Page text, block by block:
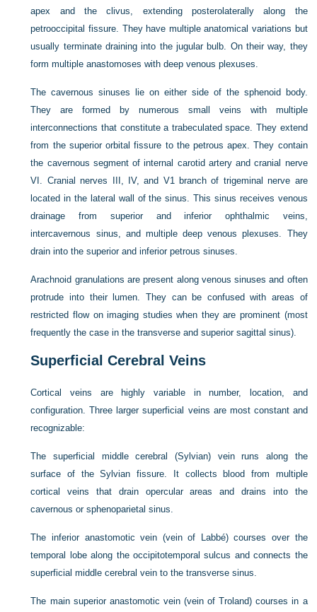
apex and the clivus, extending posterolaterally along the
petrooccipital fissure. They have multiple anatomical variations but
usually terminate draining into the jugular bulb. On their way, they
form multiple anastomoses with deep venous plexuses.
The cavernous sinuses lie on either side of the sphenoid body.
They are formed by numerous small veins with multiple
interconnections that constitute a trabeculated space. They extend
from the superior orbital fissure to the petrous apex. They contain
the cavernous segment of internal carotid artery and cranial nerve
VI. Cranial nerves III, IV, and V1 branch of trigeminal nerve are
located in the lateral wall of the sinus. This sinus receives venous
drainage from superior and inferior ophthalmic veins,
intercavernous sinus, and multiple deep venous plexuses. They
drain into the superior and inferior petrous sinuses.
Arachnoid granulations are present along venous sinuses and often
protrude into their lumen. They can be confused with areas of
restricted flow on imaging studies when they are prominent (most
frequently the case in the transverse and superior sagittal sinus).
Superficial Cerebral Veins
Cortical veins are highly variable in number, location, and
configuration. Three larger superficial veins are most constant and
recognizable:
The superficial middle cerebral (Sylvian) vein runs along the
surface of the Sylvian fissure. It collects blood from multiple
cortical veins that drain opercular areas and drains into the
cavernous or sphenoparietal sinus.
The inferior anastomotic vein (vein of Labbé) courses over the
temporal lobe along the occipitotemporal sulcus and connects the
superficial middle cerebral vein to the transverse sinus.
The main superior anastomotic vein (vein of Troland) courses in a